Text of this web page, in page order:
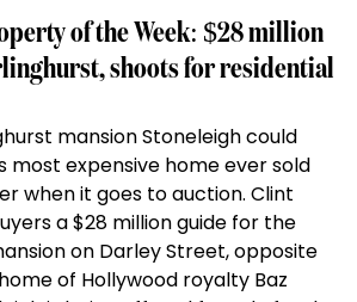
of the Week: $28 million
shoots for residential
mansion Stoneleigh could
most expensive home ever sold
when it goes to auction. Clint
a $28 million guide for the
on Darley Street, opposite
of Hollywood royalty Baz